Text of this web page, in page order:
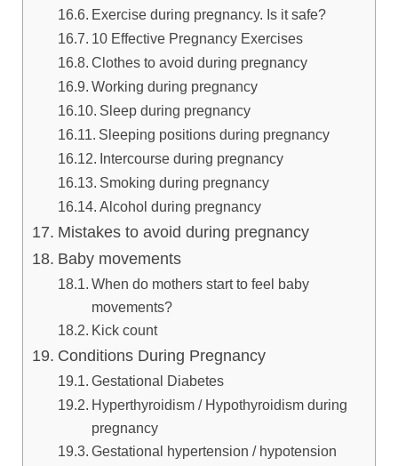
Exercise during pregnancy. Is it safe?
10 Effective Pregnancy Exercises
Clothes to avoid during pregnancy
Working during pregnancy
Sleep during pregnancy
Sleeping positions during pregnancy
Intercourse during pregnancy
Smoking during pregnancy
Alcohol during pregnancy
Mistakes to avoid during pregnancy
Baby movements
When do mothers start to feel baby
movements?
Kick count
Conditions During Pregnancy
Gestational Diabetes
Hyperthyroidism / Hypothyroidism during
pregnancy
Gestational hypertension / hypotension